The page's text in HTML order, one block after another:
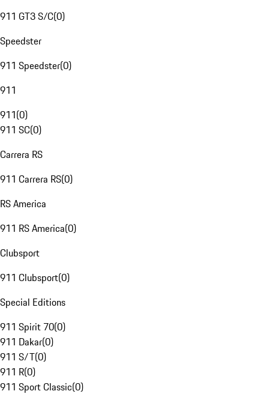
911 GT3 S/C(0)
Speedster
911 Speedster(0)
911
911(0)
911 SC(0)
Carrera RS
911 Carrera RS(0)
RS America
911 RS America(0)
Clubsport
911 Clubsport(0)
Special Editions
911 Spirit 70(0)
911 Dakar(0)
911 S/T(0)
911 R(0)
911 Sport Classic(0)